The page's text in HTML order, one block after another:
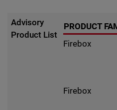
Advisory
Product List
PRODUCT
Firebox
Firebox